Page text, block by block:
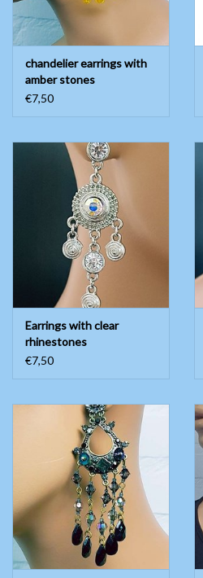
chandelier earrings with
amber stones
€7,50
Earrings with clear
rhinestones
€7,50